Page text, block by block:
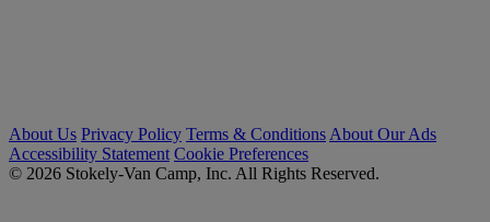
About Us Privacy Policy Terms & Conditions About Our Ads
Accessibility Statement Cookie Preferences
© 2026 Stokely-Van Camp, Inc. All Rights Reserved.